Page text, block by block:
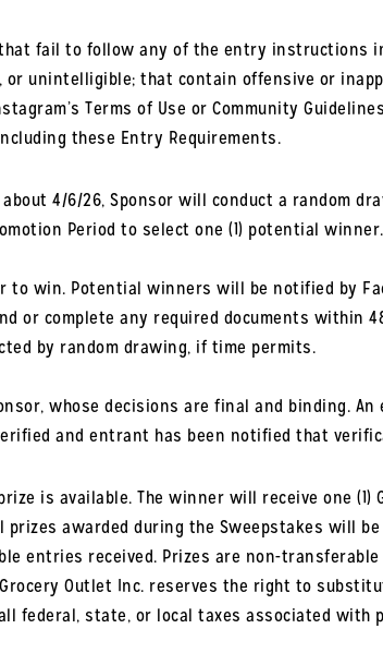
that fail to follow any of the entry
unintelligible; that contain offensive or
Terms of Use or Community
these Entry Requirements.
or about 4/6/26, Sponsor will conduct a
Period to select one (1) potential winner.
win. Potential winners will be notified by
or complete any required documents within
by random drawing, if time permits.
whose decisions are final and binding.
and entrant has been notified that
(1) prize is available. The winner will receive
prizes awarded during the Sweepstakes will
entries received. Prizes are non-
Outlet Inc. reserves the right to
federal, state, or local taxes associated with